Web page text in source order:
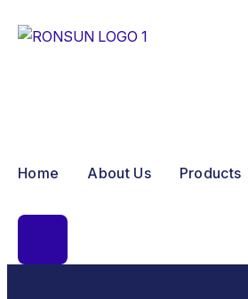
Home About Us Products